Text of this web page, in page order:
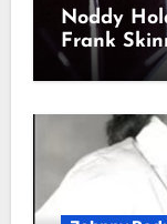
Noddy
Frank